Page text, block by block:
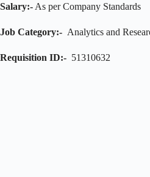
Salary:- As per Company Standards
Job Category:- Analytics and
Requisition ID:- 51310632